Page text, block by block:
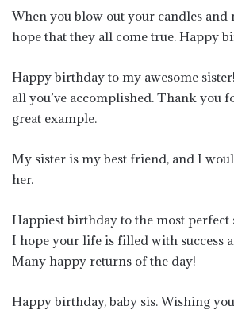
When you blow out your candles and
hope that they all come true. Happy
Happy birthday to my awesome
all you’ve accomplished. Thank you
great example.
My sister is my best friend, and I
her.
Happiest birthday to the most
I hope your life is filled with success
Many happy returns of the day!
Happy birthday, baby sis. Wishing